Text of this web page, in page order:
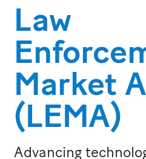
Law
Market
(LEMA)
Advancing